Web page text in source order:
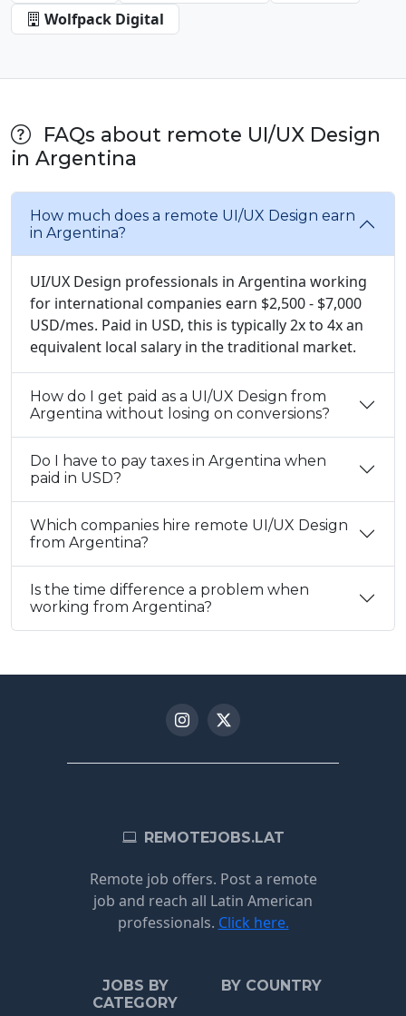
Wolfpack Digital
FAQs about remote UI/UX Design
in Argentina
How much does a remote UI/UX Design earn
in Argentina?
UI/UX Design professionals in Argentina working
for international companies earn $2,500 - $7,000
USD/mes. Paid in USD, this is typically 2x to 4x an
equivalent local salary in the traditional market.
How do I get paid as a UI/UX Design from
Argentina without losing on conversions?
Do I have to pay taxes in Argentina when
paid in USD?
Which companies hire remote UI/UX Design
from Argentina?
Is the time difference a problem when
working from Argentina?
REMOTEJOBS.LAT
Remote job offers. Post a remote
job and reach all Latin American
professionals. Click here.
JOBS BY
CATEGORY
BY COUNTRY